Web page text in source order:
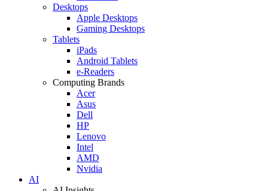
Desktops
Apple Desktops
Gaming Desktops
Tablets
iPads
Android Tablets
e-Readers
Computing Brands
Acer
Asus
Dell
HP
Lenovo
Intel
AMD
Nvidia
AI